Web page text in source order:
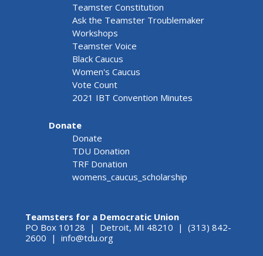
Teamster Constitution
Ask the Teamster Troublemaker
Workshops
Teamster Voice
Black Caucus
Women's Caucus
Vote Count
2021 IBT Convention Minutes
Donate
Donate
TDU Donation
TRF Donation
womens_caucus_scholarship
Teamsters for a Democratic Union
PO Box 10128 | Detroit, MI 48210 | (313) 842-
2600 | info@tdu.org